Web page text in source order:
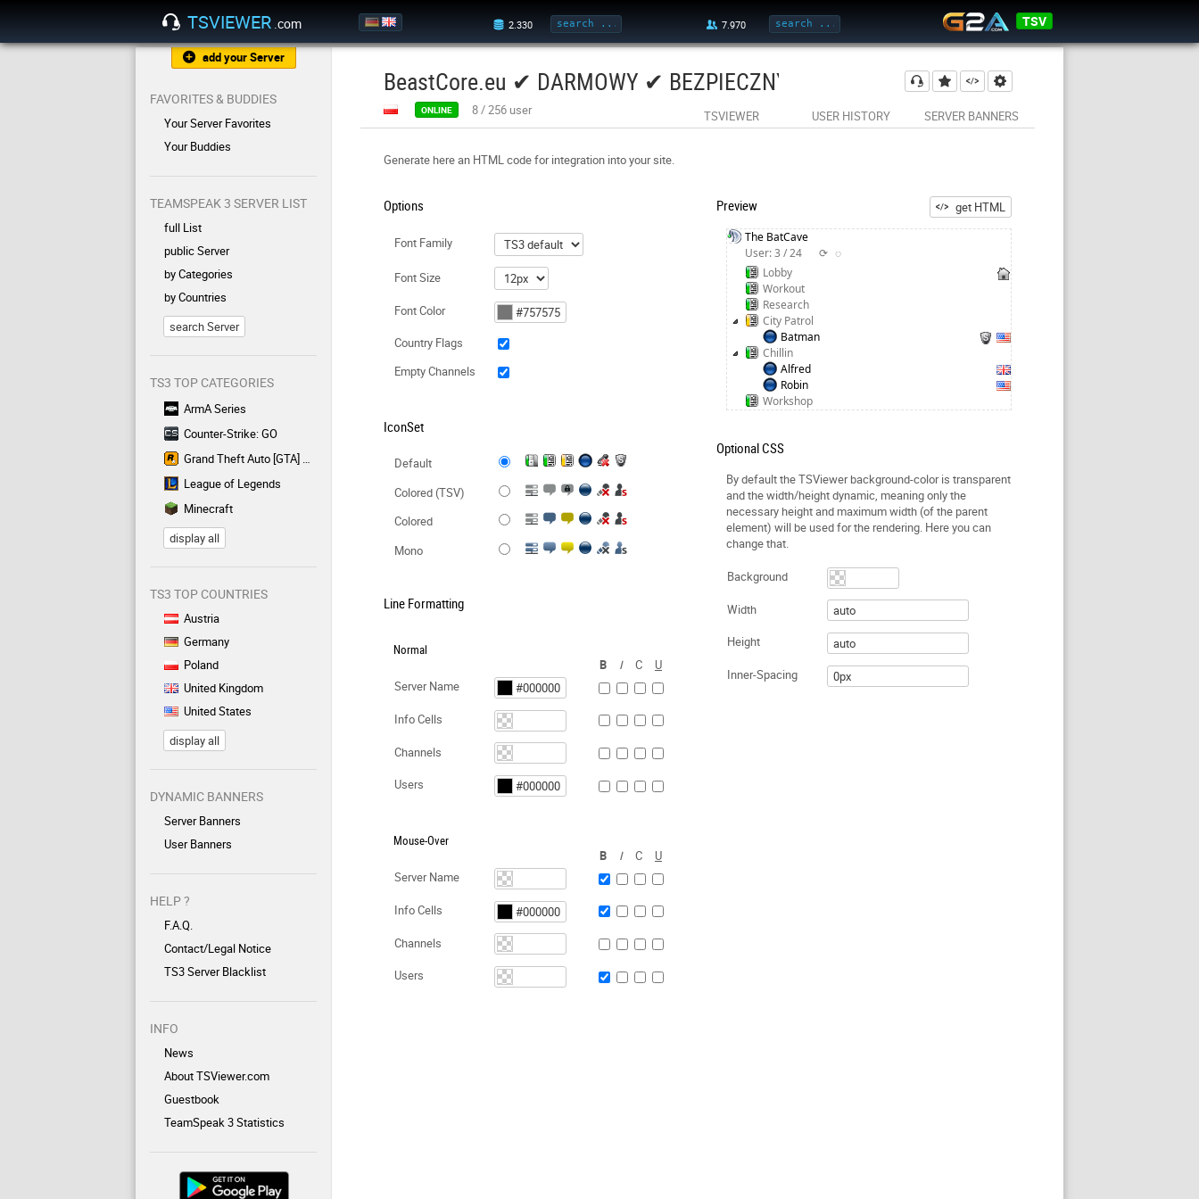
TSVIEWER .com TSV
add your Server
FAVORITES & BUDDIES
Your Server Favorites
Your Buddies
TEAMSPEAK 3 SERVER LIST
full List
public Server
by Categories
by Countries
search Server
TS3 TOP CATEGORIES
ArmA Series
Counter-Strike: GO
Grand Theft Auto [GTA] Series
League of Legends
Minecraft
display all
TS3 TOP COUNTRIES
Austria
Germany
Poland
United Kingdom
United States
display all
DYNAMIC BANNERS
Server Banners
User Banners
HELP ?
F.A.Q.
Contact/Legal Notice
TS3 Server Blacklist
INFO
News
About TSViewer.com
Guestbook
TeamSpeak 3 Statistics
BeastCore.eu ✔ DARMOWY ✔ BEZPIECZNY ✔ STABILNY
ONLINE 8/256 user TSVIEWER USER HISTORY SERVER BANNERS
Generate here an HTML code for integration into your site.
Options
Font Family
Font Size
Font Color
Country Flags
Empty Channels
IconSet
Default
Colored (TSV)
Colored
Mono
Line Formatting
Normal
B
I C
U
Server Name
Info Cells
Channels
Users
Mouse-Over
B
I C
U
Server Name
Info Cells
Channels
Users
get HTML
Preview
The BatCave
User: 3 / 24
⟳ ◌
Lobby
Workout
Research
City Patrol
Batman
Chillin
Alfred
Robin
Workshop
Optional CSS
By default the TSViewer background-color is transparent
and the width/height dynamic, meaning only the
necessary height and maximum width (of the parent
element) will be used for the rendering. Here you can
change that.
Background
Width
Height
Inner-Spacing